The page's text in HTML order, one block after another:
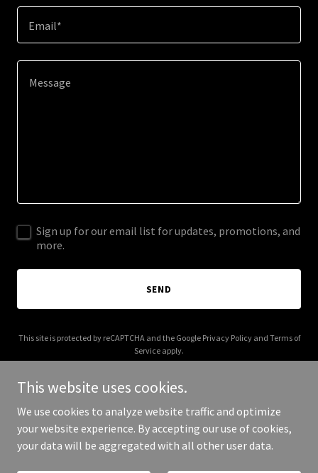
Email*
Sign up for our email list for updates, promotions, and
more.
SEND
This site is protected by reCAPTCHA and the Google Privacy Policyand Terms of
Service apply.
Copyright © 2025 Eusophia - All Rights Reserved.
This website uses cookies.
We use cookies to analyze website traffic and optimize
your website experience. By accepting our use of cookies,
your data will be aggregated with all other user data.